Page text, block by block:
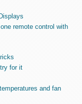
remote control with
for it
and fan